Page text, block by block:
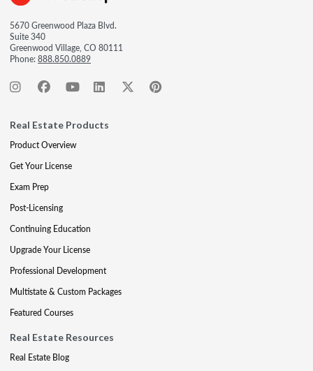
5670 Greenwood Plaza Blvd.
Suite 340
Greenwood Village, CO 80111
Phone:888.850.0889
Real Estate Products
Product Overview
Get Your License
Exam Prep
Post-Licensing
Continuing Education
Upgrade Your License
Professional Development
Multistate & Custom Packages
Featured Courses
Real Estate Resources
Real Estate Blog